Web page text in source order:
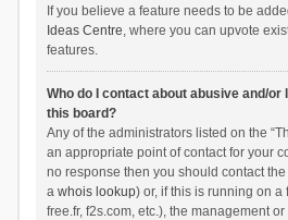
If you believe a feature needs to be
Ideas Centre, where you can upvote
features.
Who do I contact about abusive and/
this board?
Any of the administrators listed on the
an appropriate point of contact for your
no response then you should contact
a whois lookup) or, if this is running on a
free.fr, f2s.com, etc.), the management